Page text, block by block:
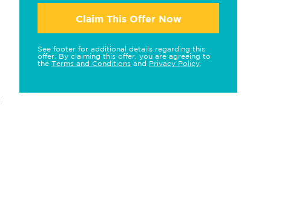
Claim This Offer Now
See footer for additional details regarding this
offer. By claiming this offer, you are agreeing to
the Terms and Conditions and Privacy Policy